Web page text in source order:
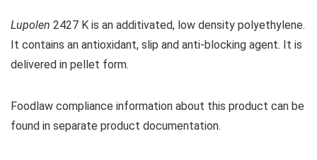
Lupolen 2427 K is an additivated, low density polyethylene.
It contains an antioxidant, slip and anti-blocking agent. It is
delivered in pellet form.
Foodlaw compliance information about this product can be
found in separate product documentation.